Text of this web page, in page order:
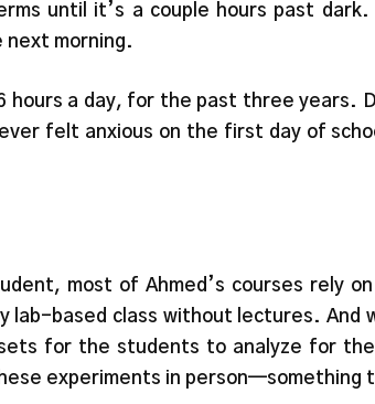
until it’s a couple hours past dark.
next morning.
hours a day, for the past three years.
felt anxious on the first day of
most of Ahmed’s courses rely on
lab-based class without lectures. And
for the students to analyze for
experiments in person—something